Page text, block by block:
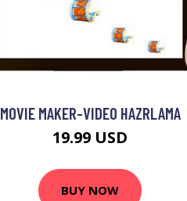
MOVIE MAKER-VIDEO HAZRLAMA
19.99 USD
BUY NOW